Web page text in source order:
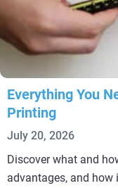
Everything You
Printing
July 20, 2026
Discover what and
advantages, and how